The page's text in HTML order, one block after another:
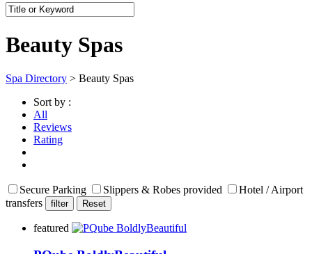
Beauty Spas
Spa Directory > Beauty Spas
Sort by :
All
Reviews
Rating
Secure Parking Slippers & Robes provided
Hotel / Airport
transfers
featured